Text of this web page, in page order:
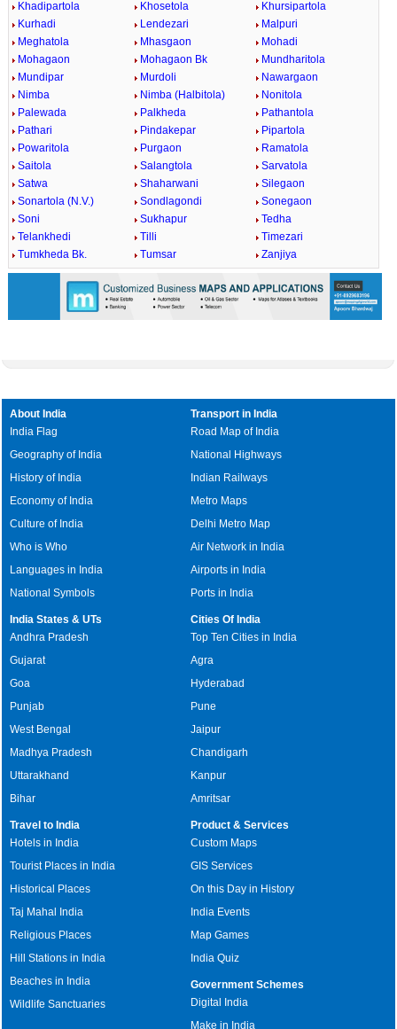
Khadipartola
Khosetola
Khursipartola
Kurhadi
Lendezari
Malpuri
Meghatola
Mhasgaon
Mohadi
Mohagaon
Mohagaon Bk
Mundharitola
Mundipar
Murdoli
Nawargaon
Nimba
Nimba (Halbitola)
Nonitola
Palewada
Palkheda
Pathantola
Pathari
Pindakepar
Pipartola
Powaritola
Purgaon
Ramatola
Saitola
Salangtola
Sarvatola
Satwa
Shaharwani
Silegaon
Sonartola (N.V.)
Sondlagondi
Sonegaon
Soni
Sukhapur
Tedha
Telankhedi
Tilli
Timezari
Tumkheda Bk.
Tumsar Zanjiya
About India
India Flag
Geography of India
History of India
Economy of India
Culture of India
Who is Who
Languages in India
National Symbols
Transport in India
Road Map of India
National Highways
Indian Railways
Metro Maps
Delhi Metro Map
Air Network in India
Airports in India
Ports in India
India States & UTs
Andhra Pradesh
Gujarat
Goa
Punjab
West Bengal
Madhya Pradesh
Uttarakhand
Bihar
Cities Of India
Top Ten Cities in India
Agra
Hyderabad
Pune
Jaipur
Chandigarh
Kanpur
Amritsar
Travel to India
Hotels in India
Tourist Places in India
Historical Places
Taj Mahal India
Religious Places
Hill Stations in India
Beaches in India
Wildlife Sanctuaries
Product & Services
Custom Maps
GIS Services
On this Day in History
India Events
Map Games
India Quiz
Government Schemes
Digital India
Make in India